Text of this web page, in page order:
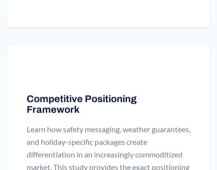
Competitive Positioning
Framework
Learn how safety messaging, weather guarantees,
and holiday-specific packages create
differentiation in an increasingly commoditized
market. This study provides the exact positioning